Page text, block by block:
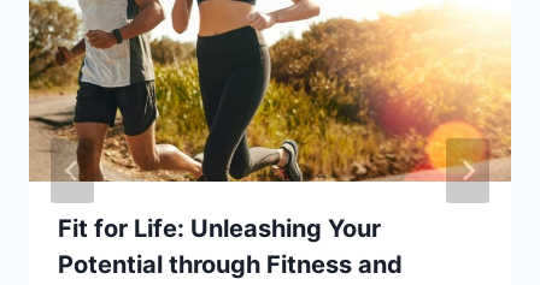
Fit for Life: Unleashing Your
Potential through Fitness and